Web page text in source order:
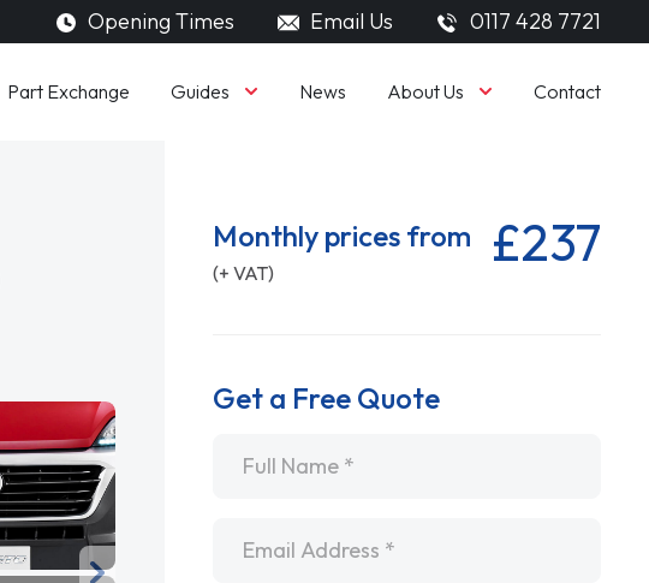
Opening Times Email Us 0117 428 7721
Part Exchange Guides News About Us Contact
Monthly prices from
(+ VAT) £237
Get a Free Quote